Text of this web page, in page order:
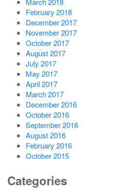
February 2018
December 2017
November 2017
October 2017
August 2017
July 2017
May 2017
April 2017
March 2017
December 2016
October 2016
September 2016
August 2016
February 2016
October 2015
Categories